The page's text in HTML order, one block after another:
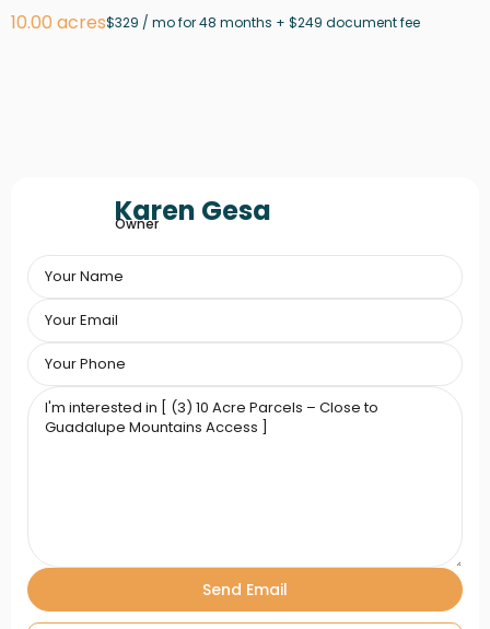
10.00 acres$329 / mo for 48 months + $249 document fee
Karen Gesa
Owner